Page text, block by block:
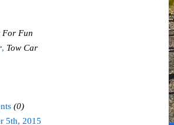
For Fun
, Tow Car
(0)
5th, 2015